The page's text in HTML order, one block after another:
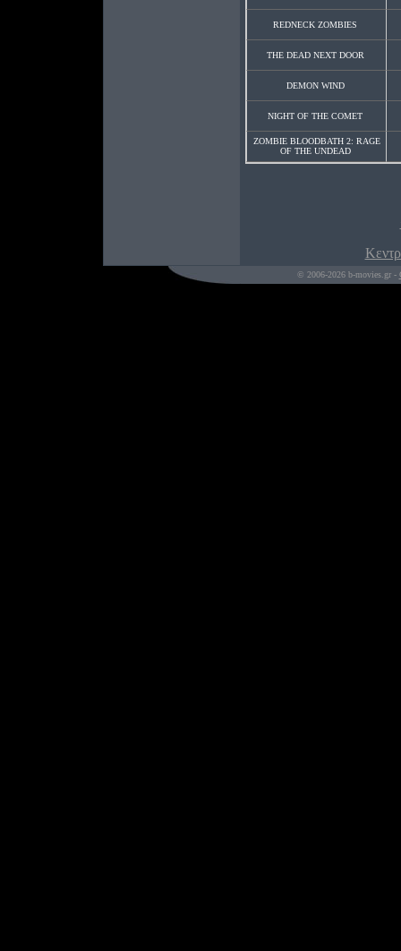
REDNECK ZOMBIES
THE DEAD NEXT DOOR
DEMON WIND
NIGHT OF THE COMET
ZOMBIE BLOODBATH 2: RAGE
OF THE UNDEAD
© 2006-2026 b-movies.gr -